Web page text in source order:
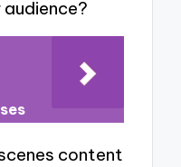
content